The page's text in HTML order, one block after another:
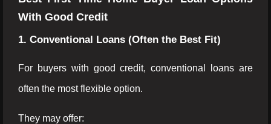
With Good Credit
1. Conventional Loans (Often the Best Fit)
For buyers with good credit, conventional loans are
often the most flexible option.
They may offer: